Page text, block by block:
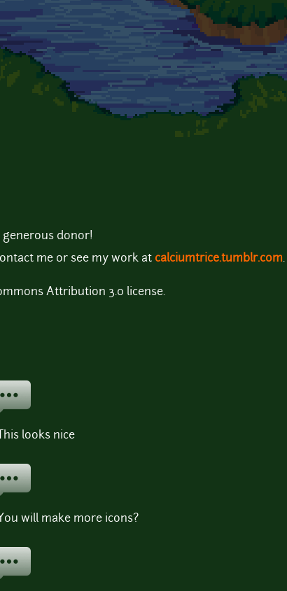
generous donor!
me or see my work at calciumtrice.tumblr.com.
Attribution 3.0 license.
This looks nice
will make more icons?